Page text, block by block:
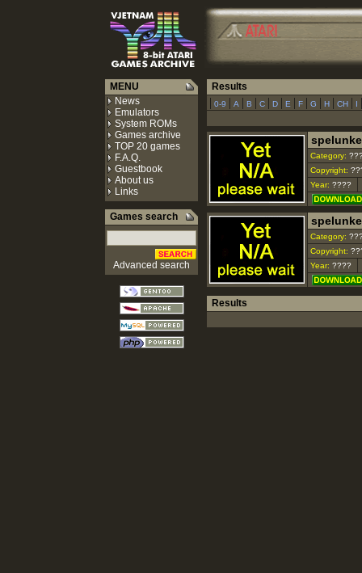
MENU
News
Emulators
System ROMs
Games archive
TOP 20 games
F.A.Q.
Guestbook
About us
Links
Games search
Advanced search
Results
| 0-9 | A | B | C | D | E | F | G | H | CH | I |
Category:
Copyright:
Year: ????
Category:
Copyright:
Year: ????
Results